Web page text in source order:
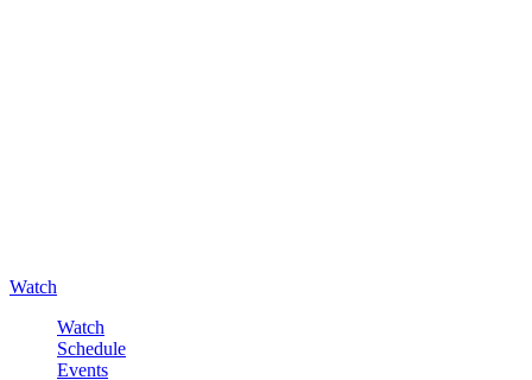
Watch
Watch
Schedule
Events